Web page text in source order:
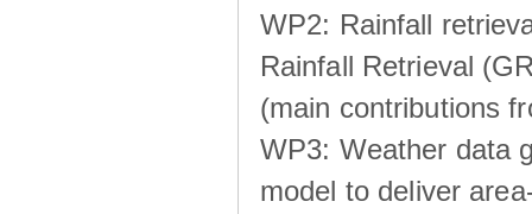
WP2: Rainfall
Rainfall Retrieval
(main contributions
WP3: Weather data
model to deliver